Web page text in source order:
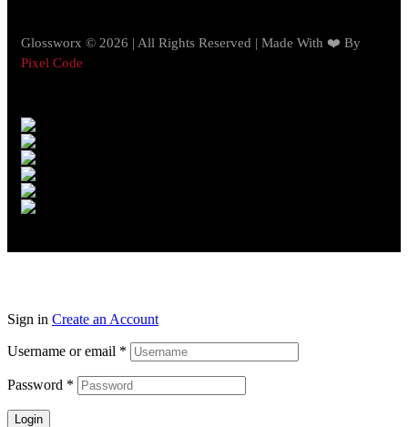
Glossworx © 2026 | All Rights Reserved | Made With ❤️ By
Pixel Code
Sign in Create an Account
Username or email *
Password *
Login